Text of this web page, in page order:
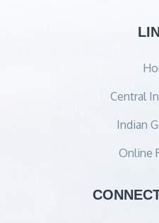
Central
Indian
Online